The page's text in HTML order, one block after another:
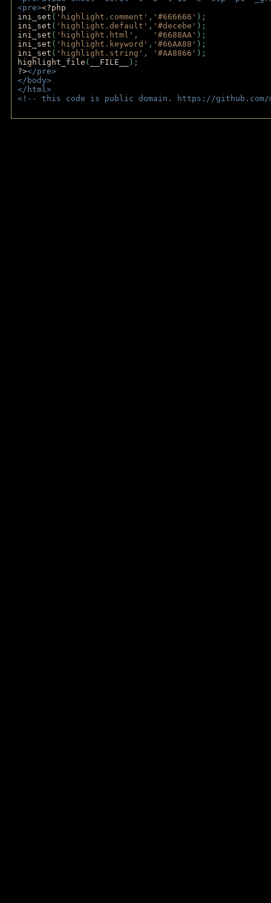
<pre><?php
ini_set ( 'highlight.comment' , '#666666' );
ini_set ( 'highlight.default' , '#decebe' );
ini_set ( 'highlight.html' , '#6688AA' );
ini_set ( 'highlight.keyword' , '#66AA88' );
ini_set ( 'highlight.string' , '#AA8866' );
highlight_file ( __FILE__
);
?></pre>
</body>
</html>
<!-- this code is public domain. https://github.com/